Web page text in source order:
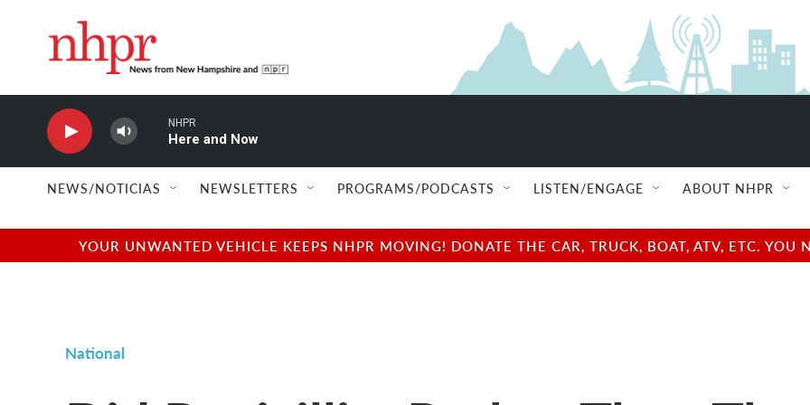
NHPR
Here and Now
NEWS/NOTICIAS NEWSLETTERS PROGRAMS/PODCASTS LISTEN/ENGAGE ABOUT NHPR
YOUR UNWANTED VEHICLE KEEPS NHPR MOVING! DONATE THE CAR, TRUCK, BOAT, ATV, ETC.
National